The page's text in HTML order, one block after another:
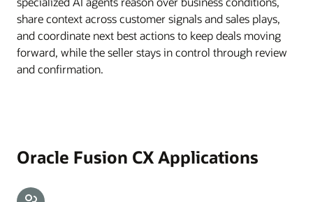
share context across customer signals and sales plays,
and coordinate next best actions to keep deals moving
forward, while the seller stays in control through review
and confirmation.
Oracle Fusion CX Applications